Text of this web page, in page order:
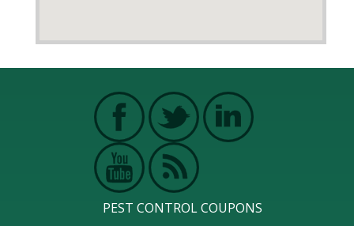
PEST CONTROL COUPONS